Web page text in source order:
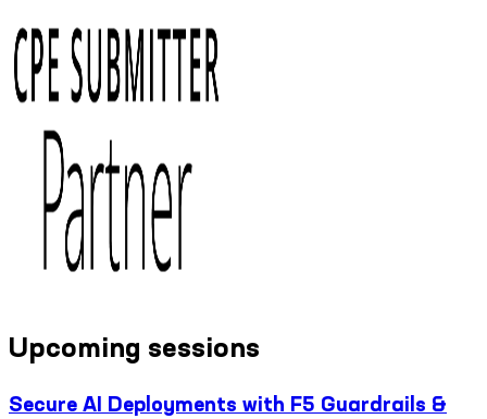
Upcoming sessions
Secure AI Deployments with F5 Guardrails &